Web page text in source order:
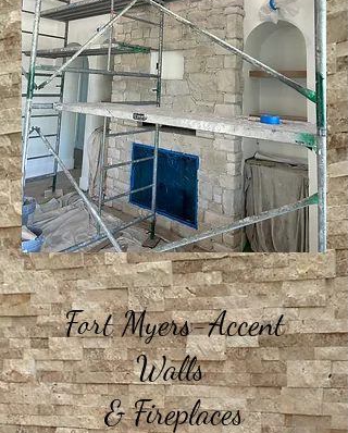
Fort Myers-Accent
Walls
& Fireplaces